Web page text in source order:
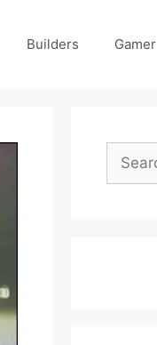
Builders Gamer
Search
for: